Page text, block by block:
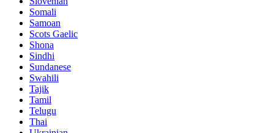
Somali
Samoan
Scots Gaelic
Shona
Sindhi
Sundanese
Swahili
Tajik
Tamil
Telugu
Thai